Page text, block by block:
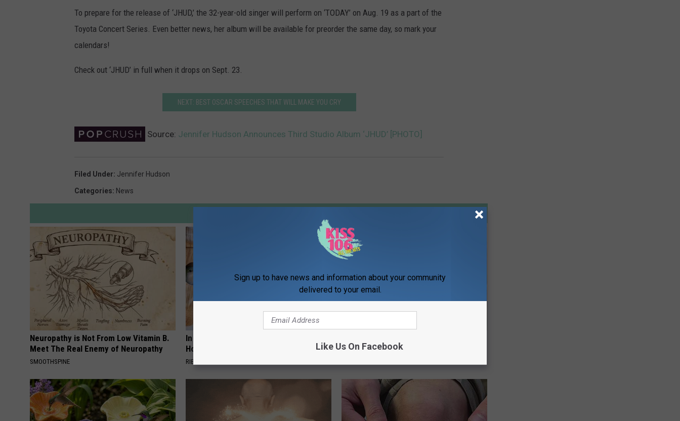
To prepare for the release of ‘JHUD,’ the 32-year-old singer will perform on ‘TODAY’ on Aug. 19 as a part of the
Toyota Concert Series. Even better news, her album will be available for preorder the same day, so mark your
calendars!
Check out ‘JHUD’ in full when it drops on Sept. 23.
NEXT: BEST OSCAR SPEECHES THAT WILL MAKE YOU CRY
Source: Jennifer Hudson Announces Third Studio Album ‘JHUD’ [PHOTO]
Filed Under: Jennifer Hudson
Categories: News
Neuropathy is Not From Low Vitamin B.
Meet The Real Enemy of Neuropathy
SMOOTHSPINE
In Ohio, He Installed This Hummingbird
House. Then They Never Left
RIBILI
AMOREDATE
Sign up to have news and information about your community
delivered to your email.
Like Us On Facebook